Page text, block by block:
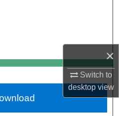
×
Switch to
desktopview
Network™